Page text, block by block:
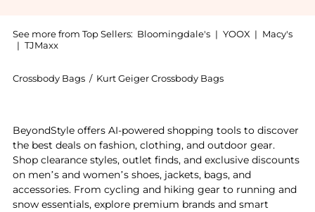
See more from Top Sellers: Bloomingdale's | YOOX | Macy's
| TJMaxx
Crossbody Bags / Kurt Geiger Crossbody Bags
BeyondStyle offers AI-powered shopping tools to discover
the best deals on fashion, clothing, and outdoor gear.
Shop clearance styles, outlet finds, and exclusive discounts
on men’s and women’s shoes, jackets, bags, and
accessories. From cycling and hiking gear to running and
snow essentials, explore premium brands and smart